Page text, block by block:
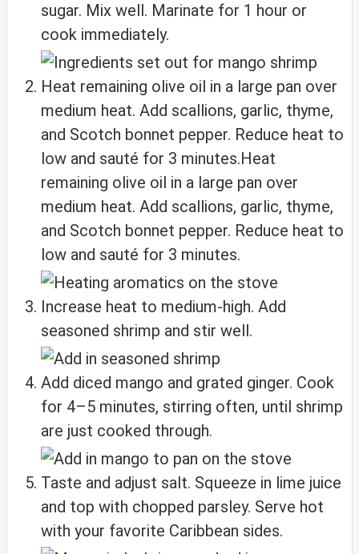
sugar. Mix well. Marinate for 1 hour or
cook immediately.
Heat remaining olive oil in a large pan over
medium heat. Add scallions, garlic, thyme,
and Scotch bonnet pepper. Reduce heat to
low and sauté for 3 minutes.Heat
remaining olive oil in a large pan over
medium heat. Add scallions, garlic, thyme,
and Scotch bonnet pepper. Reduce heat to
low and sauté for 3 minutes.
Increase heat to medium-high. Add
seasoned shrimp and stir well.
Add diced mango and grated ginger. Cook
for 4–5 minutes, stirring often, until shrimp
are just cooked through.
Taste and adjust salt. Squeeze in lime juice
and top with chopped parsley. Serve hot
with your favorite Caribbean sides.